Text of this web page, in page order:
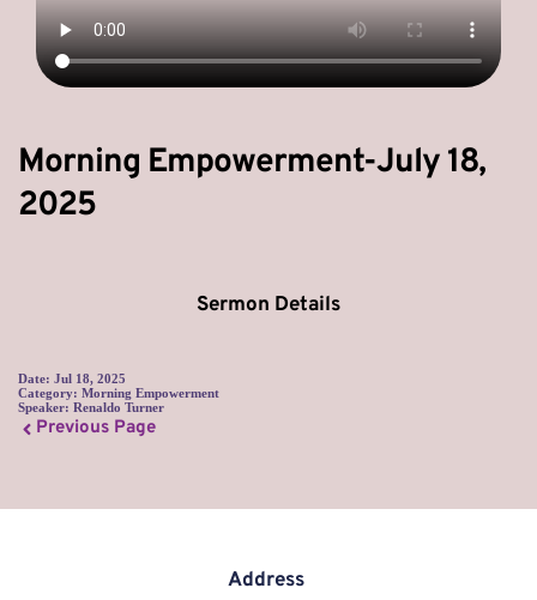
Morning Empowerment-July 18,
2025
Sermon Details
Date: Jul 18, 2025
Category: Morning Empowerment
Speaker: Renaldo Turner
Previous Page
Address